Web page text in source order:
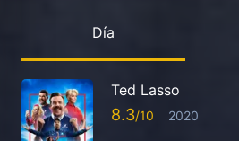
Día
Ted Lasso
8.3 2020